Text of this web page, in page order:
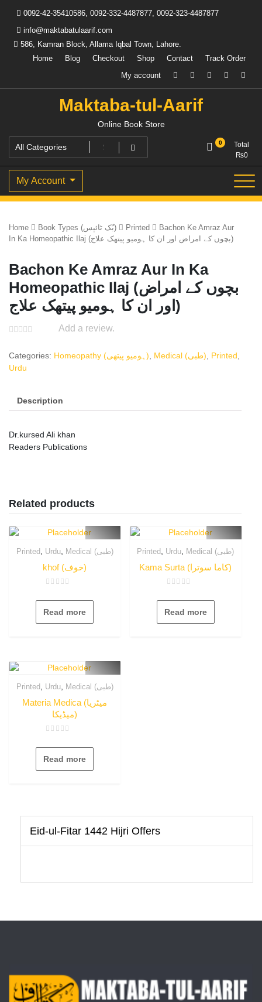
content
0092-42-35410586, 0092-332-4487877, 0092-323-4487877
info@maktabatulaarif.com
586, Kamran Block, Allama Iqbal Town, Lahore.
Home
Blog Checkout Shop Contact
Track Order
My account
Maktaba-tul-Aarif
Online Book Store
0
Total
₨0
My Account
Home Book Types (بُک ٹائپس) Printed
Bachon Ke Amraz Aur
In Ka Homeopathic Ilaj (بچوں کے امراض اور ان کا ہومیو پیتھک علاج)
Bachon Ke Amraz Aur In Ka
Homeopathic Ilaj (بچوں کے امراض
اور ان کا ہومیو پیتھک علاج)
Add a review.
Categories: Homeopathy (ہومیو پیتھی) Medical (طبی) Printed
Urdu
Description
Dr.kursed Ali khan
Readers Publications
Related products
Printed, Urdu, Medical (طبی)
khof (خوف)
0
of
Read more
Printed Urdu Medical (طبی)
Kama Surta (کاما سوترا)
0
of
Read more
Printed, Urdu, Medical (طبی)
Materia Medica (میٹریا
میڈیکا)
0
of
Read more
Eid-ul-Fitar 1442 Hijri Offers